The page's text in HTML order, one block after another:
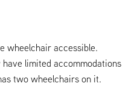
wheelchair accessible.
limited accommodations
two wheelchairs on it.